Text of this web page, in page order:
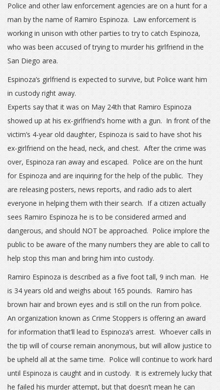
Police and other law enforcement agencies are on a hunt for a
man by the name of Ramiro Espinoza. Law enforcement is
working in unison with other parties to try to catch Espinoza,
who was been accused of trying to murder his girlfriend in the
San Diego area.
Espinoza’s girlfriend is expected to survive, but Police want him
in custody right away.
Experts say that it was on May 24th that Ramiro Espinoza
showed up at his ex-girlfriend’s home with a gun. In front of the
victim’s 4-year old daughter, Espinoza is said to have shot his
ex-girlfriend on the head, neck, and chest. After the crime was
over, Espinoza ran away and escaped. Police are on the hunt
for Espinoza and are inquiring for the help of the public. They
are releasing posters, news reports, and radio ads to alert
everyone in helping them with their search. If a citizen actually
sees Ramiro Espinoza he is to be considered armed and
dangerous, and should NOT be approached. Police implore the
public to be aware of the many numbers they are able to call to
help stop this man and bring him into custody.
Ramiro Espinoza is described as a five foot tall, 9 inch man. He
is 34 years old and weighs about 165 pounds. Ramiro has
brown hair and brown eyes and is still on the run from police.
An organization known as Crime Stoppers is offering an award
for information that’ll lead to Espinoza’s arrest. Whoever calls in
the tip will of course remain anonymous, but will allow justice to
be upheld all at the same time. Police will continue to work hard
until Espinoza is caught and in custody. It is extremely lucky that
he failed his murder attempt, but that doesn’t mean he can